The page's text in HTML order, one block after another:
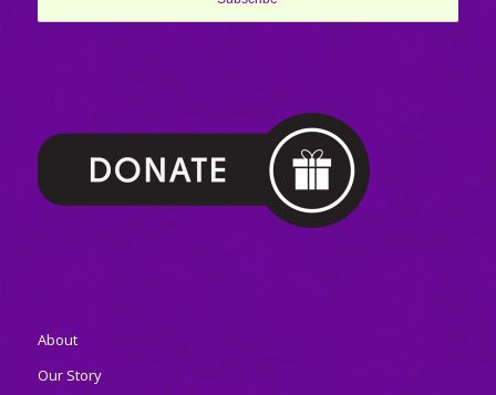
About
Our Story